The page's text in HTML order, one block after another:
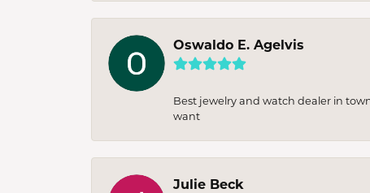
Oswaldo E. Agelvis
Best jewelry and watch dealer in
want
Julie Beck